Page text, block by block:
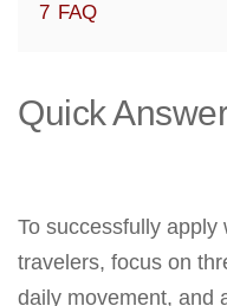
7 FAQ
Quick Answer
To successfully
travelers, focus on
daily movement, and